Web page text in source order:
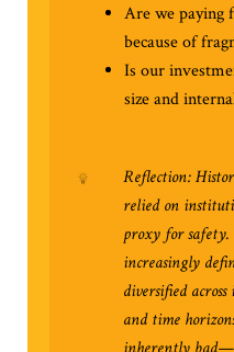
Are we paying
because of
Is our
size and
Reflection:
relied on
proxy for safety.
increasingly
diversified across
and time